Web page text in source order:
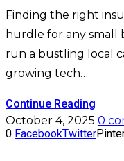
Finding the right
hurdle for any small
run a bustling local
growing tech…
Continue Reading
October 4, 2025 0
0 FacebookTwitter